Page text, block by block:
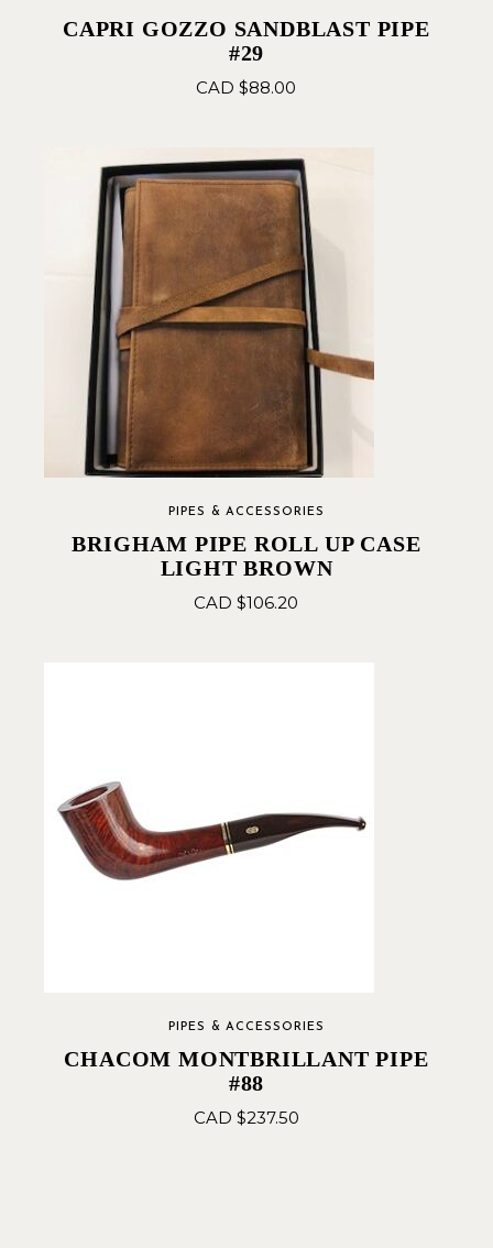
CAPRI GOZZO SANDBLAST PIPE
#29
CAD $88.00
PIPES & ACCESSORIES
BRIGHAM PIPE ROLL UP CASE
LIGHT BROWN
CAD $106.20
PIPES & ACCESSORIES
CHACOM MONTBRILLANT PIPE
#88
CAD $237.50